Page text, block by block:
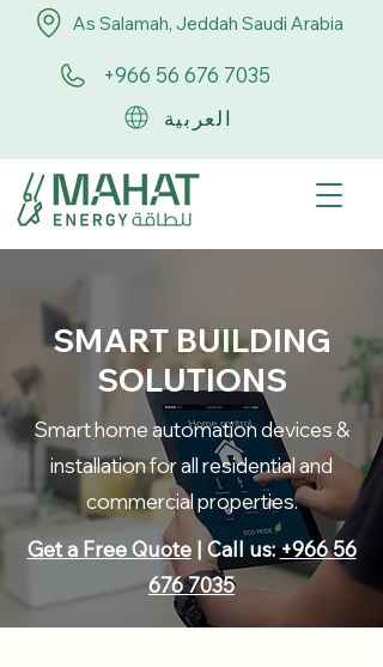
As Salamah, Jeddah Saudi Arabia
+966 56 676 7035
العربية
SMART BUILDING
SOLUTIONS
Smart home automation devices &
installation for all residential and
commercial properties.
Get a Free Quote| Call us:+966 56
676 7035